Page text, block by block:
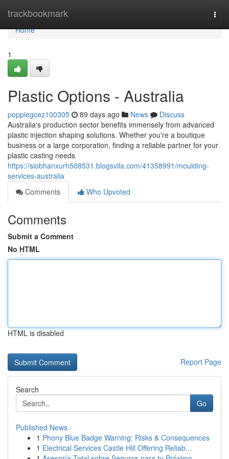
trackbookmark
Home
Home
1
Plastic Options - Australia
poppiegcez100305 89 days ago News
Discuss
Australia's production sector benefits immensely from advanced
plastic injection shaping solutions. Whether you're a boutique
business or a large corporation, finding a reliable partner for your
plastic casting needs
https://siobhanxurh508531.blogsvila.com/41358991/moulding-
services-australia
Comments
Who Upvoted
Comments
Submit a Comment
No HTML
HTML is disabled
Report Page
Search
Go
Published News
1 Phony Blue Badge Warning: Risks & Consequences
1 Electrical Services Castle Hill Offering Reliab...